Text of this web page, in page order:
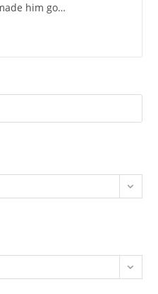
him go…
the